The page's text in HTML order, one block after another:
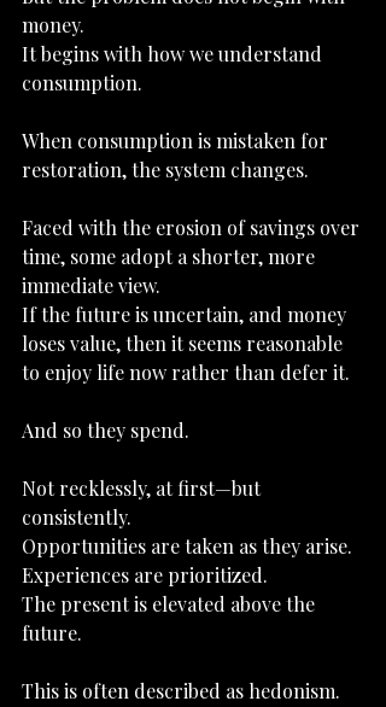
money.
It begins with how we understand
consumption.
When consumption is mistaken for
restoration, the system changes.
Faced with the erosion of savings over
time, some adopt a shorter, more
immediate view.
If the future is uncertain, and money
loses value, then it seems reasonable
to enjoy life now rather than defer it.
And so they spend.
Not recklessly, at first—but
consistently.
Opportunities are taken as they arise.
Experiences are prioritized.
The present is elevated above the
future.
This is often described as hedonism.